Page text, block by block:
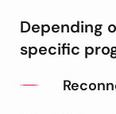
Depending
specific